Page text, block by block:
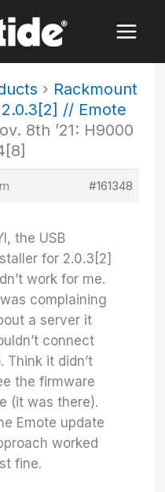
› Rackmount
// Emote
8th ’21: H9000
#161348
the USB
for 2.0.3[2]
work for me.
was complaining
a server it
connect
Think it didn’t
the firmware
(it was there).
Emote update
worked
fine.